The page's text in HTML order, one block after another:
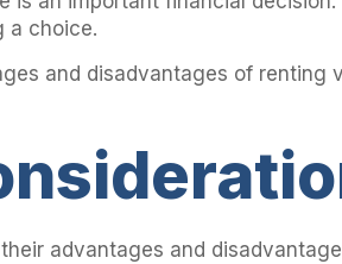
a choice.
and disadvantages of
advantages and